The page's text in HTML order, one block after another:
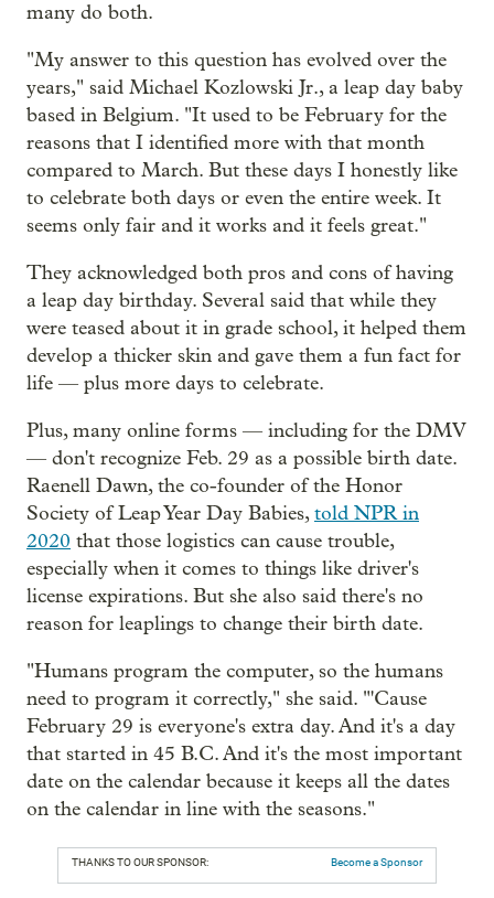
many do both.
"My answer to this question has evolved over the
years," said Michael Kozlowski Jr., a leap day baby
based in Belgium. "It used to be February for the
reasons that I identified more with that month
compared to March. But these days I honestly like
to celebrate both days or even the entire week. It
seems only fair and it works and it feels great."
They acknowledged both pros and cons of having
a leap day birthday. Several said that while they
were teased about it in grade school, it helped them
develop a thicker skin and gave them a fun fact for
life — plus more days to celebrate.
Plus, many online forms — including for the DMV
— don't recognize Feb. 29 as a possible birth date.
Raenell Dawn, the co-founder of the Honor
Society of Leap Year Day Babies,told NPR in
2020 that those logistics can cause trouble,
especially when it comes to things like driver's
license expirations. But she also said there's no
reason for leaplings to change their birth date.
"Humans program the computer, so the humans
need to program it correctly," she said. "'Cause
February 29 is everyone's extra day. And it's a day
that started in 45 B.C. And it's the most important
date on the calendar because it keeps all the dates
on the calendar in line with the seasons."
THANKS TO OUR SPONSOR: Become a Sponsor